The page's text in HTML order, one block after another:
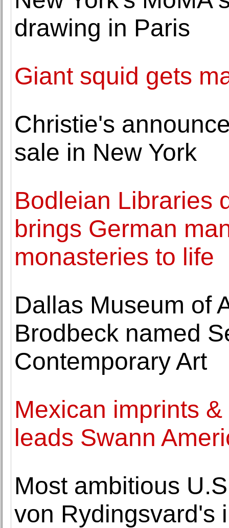
drawing in Paris
Giant squid gets
Christie's
sale in New York
Bodleian Libraries
brings German
monasteries to life
Dallas Museum of
Brodbeck named
Contemporary Art
Mexican imprints
leads Swann
Most ambitious
von Rydingsvard's